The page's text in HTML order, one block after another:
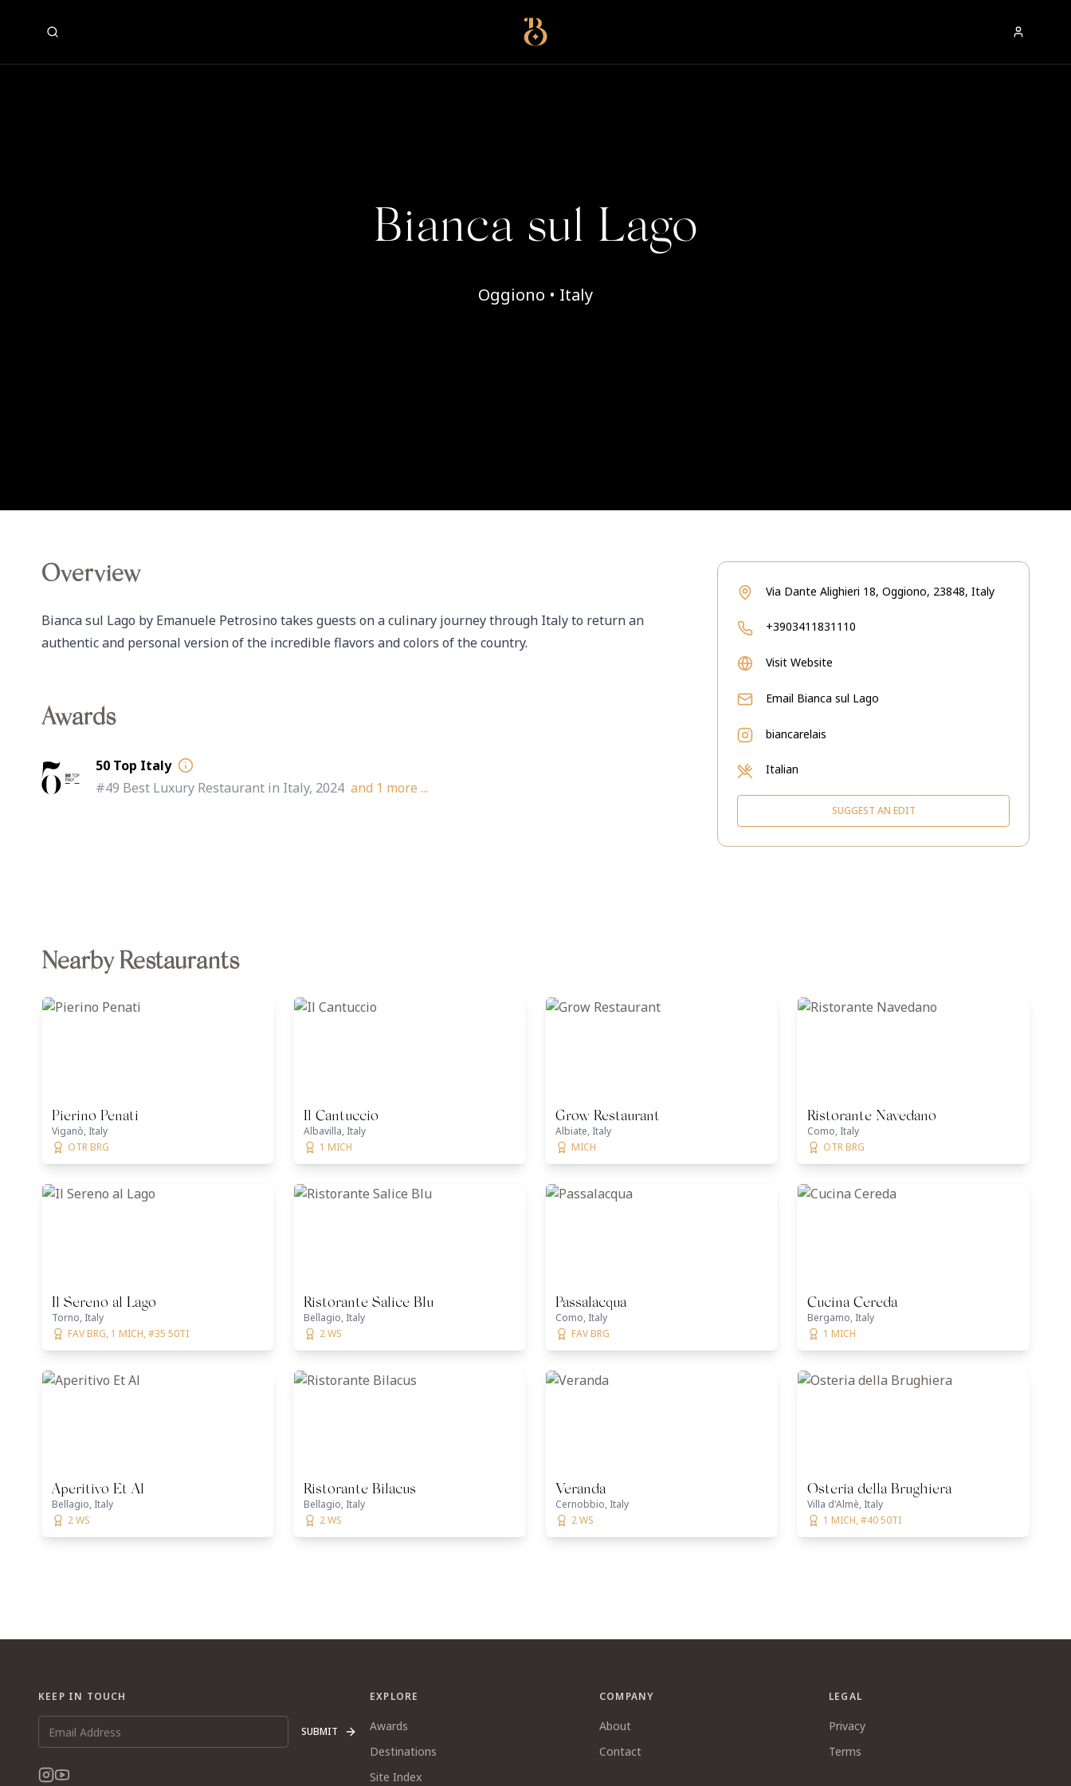
Best Restaurants
Bianca sul Lago
Oggiono • Italy
Overview
Bianca sul Lago by Emanuele Petrosino takes guests on a culinary journey through Italy to return an
authentic and personal version of the incredible flavors and colors of the country.
Awards
50 Top Italy
#49 Best Luxury Restaurant in Italy, 2024 and 1 more ...
Via Dante Alighieri 18, Oggiono, 23848, Italy
+3903411831110
Visit Website
Email Bianca sul Lago
biancarelais
Italian
SUGGEST AN EDIT
Nearby Restaurants
Pierino Penati
Viganò, Italy
OTR BRG
Il Cantuccio
Albavilla, Italy
1 MICH
Grow Restaurant
Albiate, Italy
MICH
Ristorante Navedano
Como, Italy
OTR BRG
Il Sereno al Lago
Torno, Italy
FAV BRG, 1 MICH, #35 50TI
Ristorante Salice Blu
Bellagio, Italy
2 WS
Passalacqua
Como, Italy
FAV BRG
Cucina Cereda
Bergamo, Italy
1 MICH
Aperitivo Et Al
Bellagio, Italy
2 WS
Ristorante Bilacus
Bellagio, Italy
2 WS
Veranda
Cernobbio, Italy
2 WS
Osteria della Brughiera
Villa d'Almè, Italy
1 MICH, #40 50TI
KEEP IN TOUCH
SUBMIT
EXPLORE
Awards
Destinations
Site Index
COMPANY
About
Contact
LEGAL
Privacy
Terms